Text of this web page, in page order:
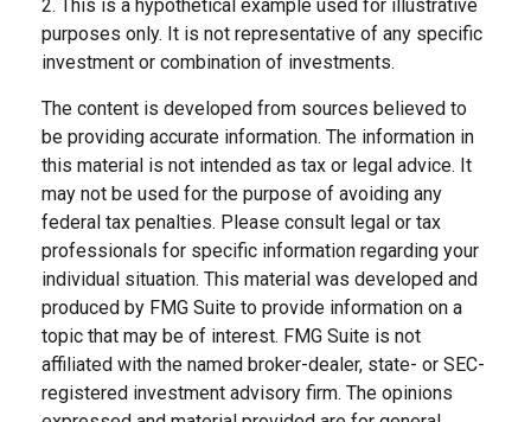
2. This is a hypothetical example used for illustrative
purposes only. It is not representative of any specific
investment or combination of investments.
The content is developed from sources believed to
be providing accurate information. The information in
this material is not intended as tax or legal advice. It
may not be used for the purpose of avoiding any
federal tax penalties. Please consult legal or tax
professionals for specific information regarding your
individual situation. This material was developed and
produced by FMG Suite to provide information on a
topic that may be of interest. FMG Suite is not
affiliated with the named broker-dealer, state- or SEC-
registered investment advisory firm. The opinions